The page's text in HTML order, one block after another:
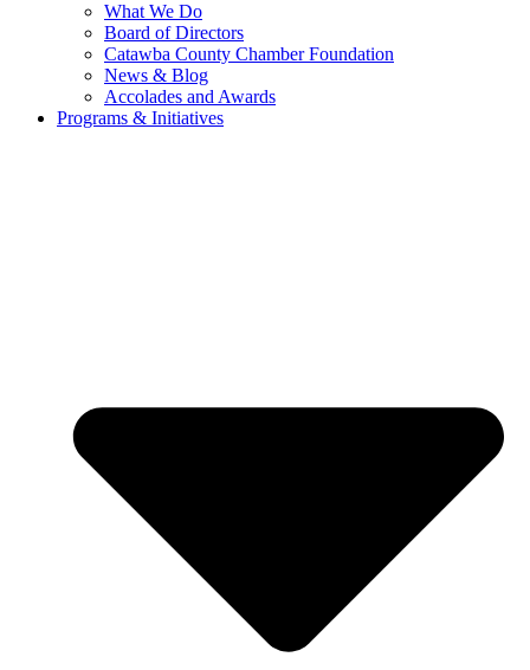
What We Do
Board of Directors
Catawba County Chamber Foundation
News & Blog
Accolades and Awards
Programs & Initiatives